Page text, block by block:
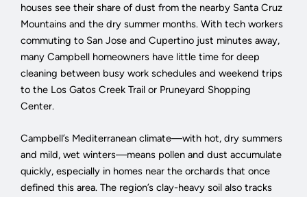
houses see their share of dust from the nearby Santa Cruz
Mountains and the dry summer months. With tech workers
commuting to San Jose and Cupertino just minutes away,
many Campbell homeowners have little time for deep
cleaning between busy work schedules and weekend trips
to the Los Gatos Creek Trail or Pruneyard Shopping
Center.
Campbell’s Mediterranean climate—with hot, dry summers
and mild, wet winters—means pollen and dust accumulate
quickly, especially in homes near the orchards that once
defined this area. The region’s clay-heavy soil also tracks